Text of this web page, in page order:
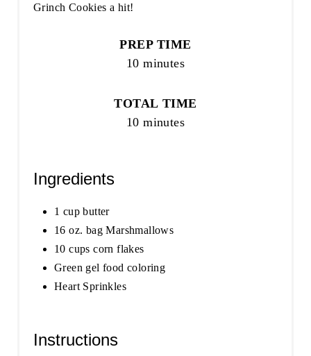
Grinch Cookies a hit!
PREP TIME
10 minutes
TOTAL TIME
10 minutes
Ingredients
1 cup butter
16 oz. bag Marshmallows
10 cups corn flakes
Green gel food coloring
Heart Sprinkles
Instructions